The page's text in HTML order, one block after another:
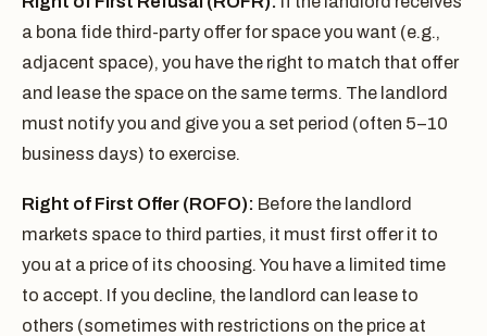
a bona fide third-party offer for space you want (e.g.,
adjacent space), you have the right to match that offer
and lease the space on the same terms. The landlord
must notify you and give you a set period (often 5–10
business days) to exercise.
Right of First Offer (ROFO): Before the landlord
markets space to third parties, it must first offer it to
you at a price of its choosing. You have a limited time
to accept. If you decline, the landlord can lease to
others (sometimes with restrictions on the price at